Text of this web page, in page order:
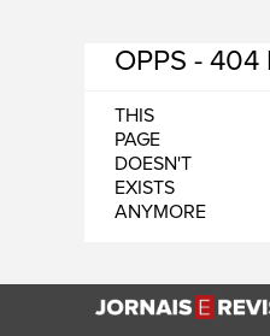
OPPS - 404
THIS
PAGE
DOESN'T
EXISTS
ANYMORE